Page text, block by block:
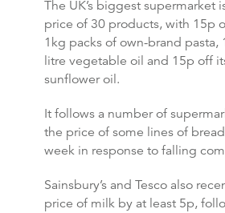
The UK’s biggest supermarket
price of 30 products, with 15p
1kg packs of own-brand pasta,
litre vegetable oil and 15p off
sunflower oil.
It follows a number of
the price of some lines of
week in response to falling
Sainsbury’s and Tesco also
price of milk by at least 5p,